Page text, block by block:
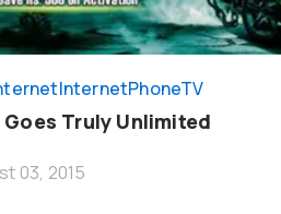
InternetPhoneTV
Goes Truly Unlimited
03, 2015